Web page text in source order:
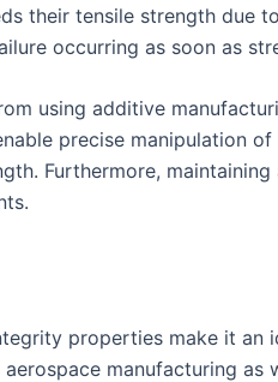
their tensile strength due
occurring as soon as
using additive
precise manipulation
Furthermore,
properties make it
manufacturing